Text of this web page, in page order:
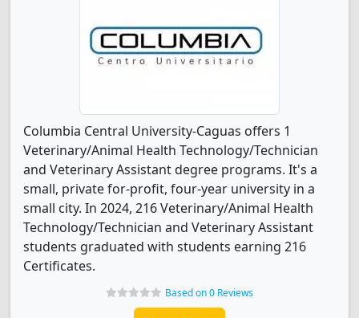
Columbia Central University-Caguas offers 1
Veterinary/Animal Health Technology/Technician
and Veterinary Assistant degree programs. It's a
small, private for-profit, four-year university in a
small city. In 2024, 216 Veterinary/Animal Health
Technology/Technician and Veterinary Assistant
students graduated with students earning 216
Certificates.
Based on 0 Reviews